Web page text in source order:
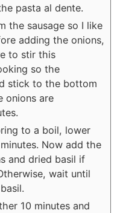
pasta al dente.
the sausage so I like
adding the onions,
to stir this
so the
stick to the bottom
onions are
to a boil, lower
Now add the
and dried basil if
wait until
10 minutes and